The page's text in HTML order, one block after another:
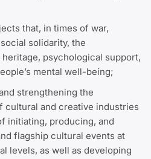
that, in times of war,
solidarity, the
psychological support,
mental well-being;
strengthening the
cultural and creative industries
initiating, producing, and
flagship cultural events at
levels, as well as developing